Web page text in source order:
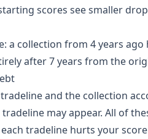
scores see smaller
a collection from 4 years
after 7 years from the
and the collection
may appear. All of
tradeline hurts your